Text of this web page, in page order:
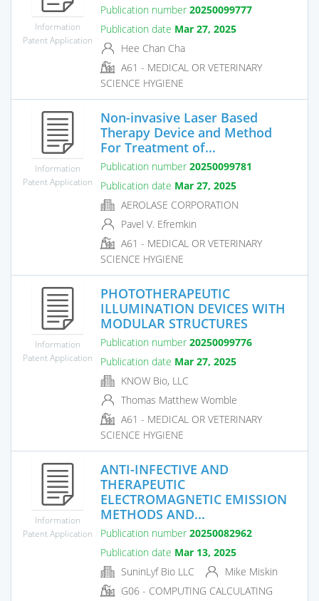
Information
Patent Application
Publication number 20250099777
Publication date Mar 27, 2025
Hee Chan Cha
A61 - MEDICAL OR VETERINARY
SCIENCE HYGIENE
Information
Patent Application
Non-invasive Laser Based
Therapy Device and Method
For Treatment of...
Publication number 20250099781
Publication date Mar 27, 2025
AEROLASE CORPORATION
Pavel V. Efremkin
A61 - MEDICAL OR VETERINARY
SCIENCE HYGIENE
Information
Patent Application
PHOTOTHERAPEUTIC
ILLUMINATION DEVICES WITH
MODULAR STRUCTURES
Publication number 20250099776
Publication date Mar 27, 2025
KNOW Bio, LLC
Thomas Matthew Womble
A61 - MEDICAL OR VETERINARY
SCIENCE HYGIENE
Information
Patent Application
ANTI-INFECTIVE AND
THERAPEUTIC
ELECTROMAGNETIC EMISSION
METHODS AND...
Publication number 20250082962
Publication date Mar 13, 2025
SuninLyf Bio LLC
Mike Miskin
G06 - COMPUTING CALCULATING